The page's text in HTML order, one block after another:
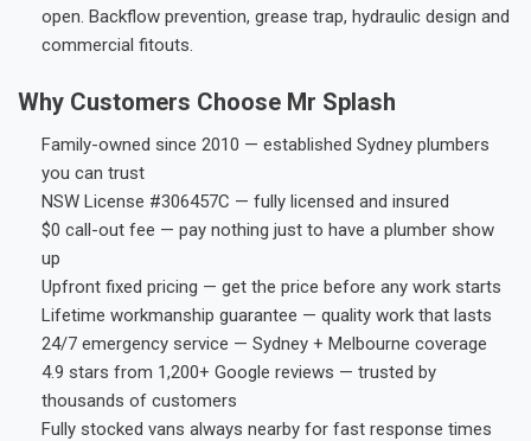
open. Backflow prevention, grease trap, hydraulic design and
commercial fitouts.
Why Customers Choose Mr Splash
Family-owned since 2010 — established Sydney plumbers
you can trust
NSW License #306457C — fully licensed and insured
$0 call-out fee — pay nothing just to have a plumber show
up
Upfront fixed pricing — get the price before any work starts
Lifetime workmanship guarantee — quality work that lasts
24/7 emergency service — Sydney + Melbourne coverage
4.9 stars from 1,200+ Google reviews — trusted by
thousands of customers
Fully stocked vans always nearby for fast response times